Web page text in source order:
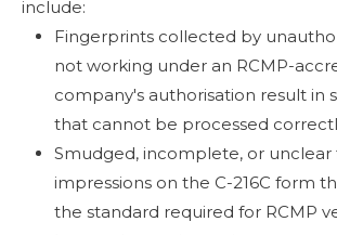
include:
Fingerprints collected by
not working under an RCMP-
company's authorisation result in
that cannot be processed
Smudged, incomplete, or
impressions on the C-216C form
the standard required for RCMP